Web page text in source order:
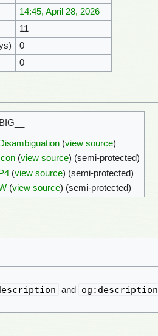
14:45, April 28, 2026
11
0
0
(view source)
(view source) (semi-protected)
(view source) (semi-protected)
(view source) (semi-protected)
and og:description